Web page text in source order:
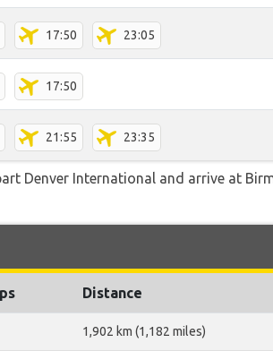
17:50 23:05
17:50
21:55 23:35
Denver International and arrive at
Distance
1,902 km (1,182 miles)